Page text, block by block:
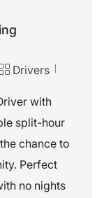
o
Drivers
d
with
split-hour
chance to
Perfect
no nights